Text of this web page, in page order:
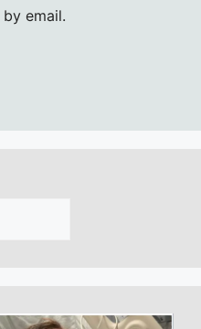
email.